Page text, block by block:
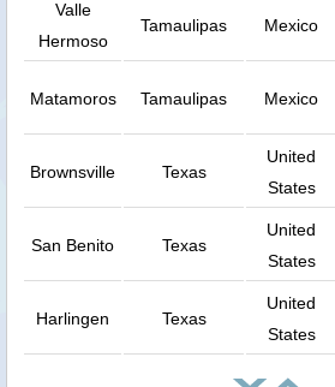
Valle
Hermoso
Tamaulipas Mexico
Matamoros Tamaulipas Mexico
Brownsville Texas
United
States
San Benito Texas
United
States
Harlingen Texas
United
States